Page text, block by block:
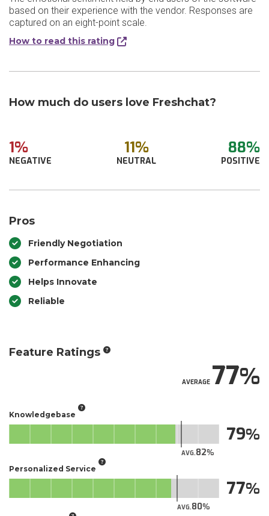
based on their experience with the vendor. Responses are
captured on an eight-point scale.
How to read this rating
How much do users love Freshchat?
1%
NEGATIVE
11%
NEUTRAL
88%
POSITIVE
Pros
Friendly Negotiation
Performance Enhancing
Helps Innovate
Reliable
Feature Ratings
AVERAGE77
Knowledgebase
AVG.82
79
Personalized Service
AVG.80
77